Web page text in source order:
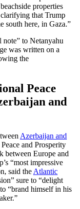
properties
that Trump
south here, in Gaza.”
note” to Netanyahu
was written on a
the
Peace
and
Azerbaijan and
and Prosperity
between Europe and
“most impressive
said the Atlantic
sure to “delight
“brand himself in his